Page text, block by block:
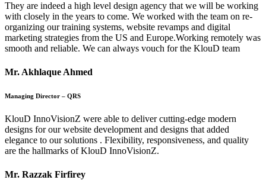
They are indeed a high level design agency that we will be working
with closely in the years to come. We worked with the team on re-
organizing our training systems, website revamps and digital
marketing strategies from the US and Europe.Working remotely was
smooth and reliable. We can always vouch for the KlouD team
Mr. Akhlaque Ahmed
Managing Director – QRS
KlouD InnoVisionZ were able to deliver cutting-edge modern
designs for our website development and designs that added
elegance to our solutions . Flexibility, responsiveness, and quality
are the hallmarks of KlouD InnoVisionZ.
Mr. Razzak Firfirey